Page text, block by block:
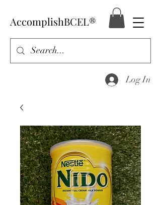
AccomplishBCEL®
Log In